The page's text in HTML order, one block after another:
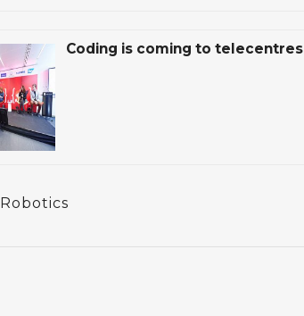
Coding is coming to telecentres
Robotics